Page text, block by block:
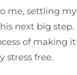
me, settling my
next big step.
of making it
stress free.